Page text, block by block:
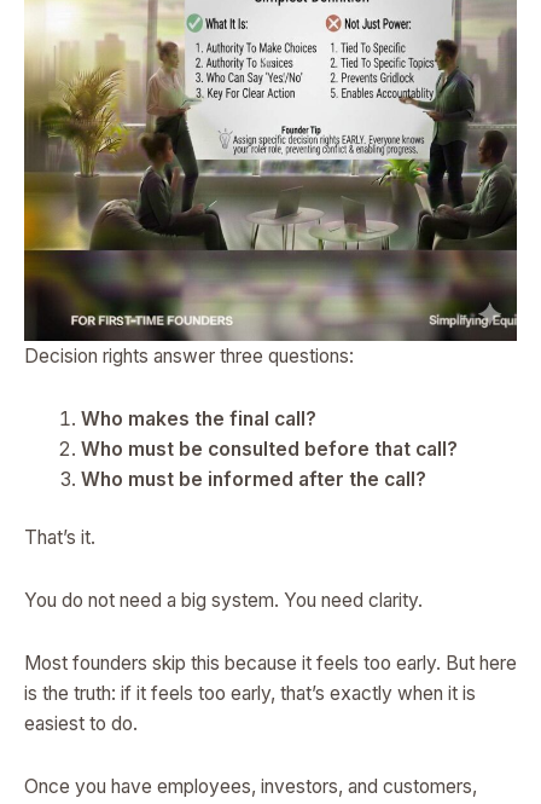
Decision rights answer three questions:
Who makes the final call?
Who must be consulted before that call?
Who must be informed after the call?
That’s it.
You do not need a big system. You need clarity.
Most founders skip this because it feels too early. But here
is the truth: if it feels too early, that’s exactly when it is
easiest to do.
Once you have employees, investors, and customers,